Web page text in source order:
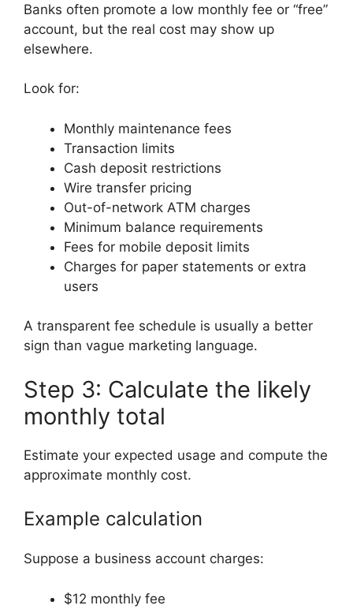
Banks often promote a low monthly fee or “free”
account, but the real cost may show up
elsewhere.
Look for:
Monthly maintenance fees
Transaction limits
Cash deposit restrictions
Wire transfer pricing
Out-of-network ATM charges
Minimum balance requirements
Fees for mobile deposit limits
Charges for paper statements or extra
users
A transparent fee schedule is usually a better
sign than vague marketing language.
Step 3: Calculate the likely
monthly total
Estimate your expected usage and compute the
approximate monthly cost.
Example calculation
Suppose a business account charges:
$12 monthly fee